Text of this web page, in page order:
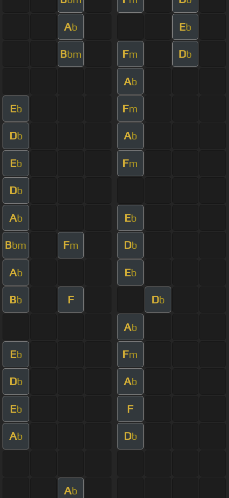
Ab Eb
Bbm Fm Db
Ab
Eb Fm
Db Ab
Eb Fm
Db
Ab Eb
Bbm Fm Db
Ab Eb
Bb F Db
Ab
Eb Fm
Db Ab
Eb F
Ab Db
Ab